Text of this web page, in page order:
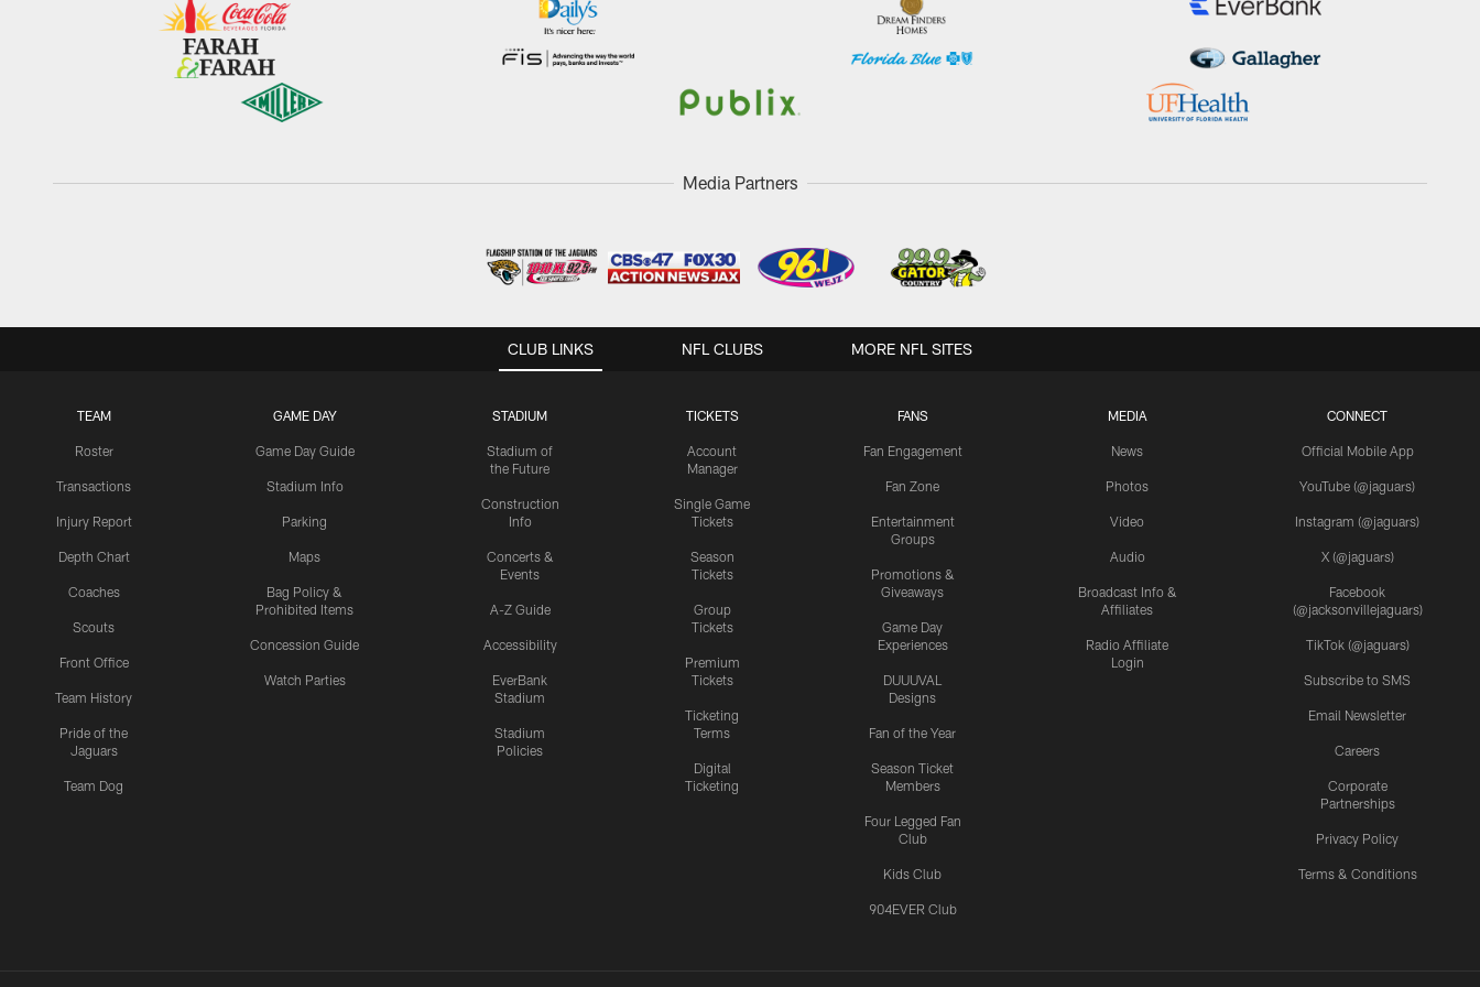
Media Partners
CLUB LINKS
TEAM
Roster
Transactions
Injury Report
Depth Chart
Coaches
Scouts
Front Office
Team History
Pride of the
Jaguars
Team Dog
GAME DAY
Game Day Guide
Stadium Info
Parking
Maps
Bag Policy &
Prohibited Items
Concession Guide
Watch Parties
STADIUM
Stadium of
the Future
Construction
Info
Concerts &
Events
A-Z Guide
Accessibility
EverBank
Stadium
Stadium
Policies
TICKETS
Account
Manager
Single Game
Tickets
Season
Tickets
Group
Tickets
Premium
Tickets
Ticketing
Terms
Digital
Ticketing
FANS
Fan Engagement
Fan Zone
Entertainment
Groups
Promotions &
Giveaways
Game Day
Experiences
DUUUVAL
Designs
Fan of the Year
Season Ticket
Members
Four Legged Fan
Club
Kids Club
904EVER Club
MEDIA
News
Photos
Video
Audio
Broadcast Info &
Affiliates
Radio Affiliate
Login
CONNECT
Official Mobile App
YouTube (@jaguars)
Instagram (@jaguars)
X (@jaguars)
Facebook
(@jacksonvillejaguars)
TikTok (@jaguars)
Subscribe to SMS
Email Newsletter
Careers
Corporate
Partnerships
Privacy Policy
Terms & Conditions
NFL CLUBS MORE NFL SITES